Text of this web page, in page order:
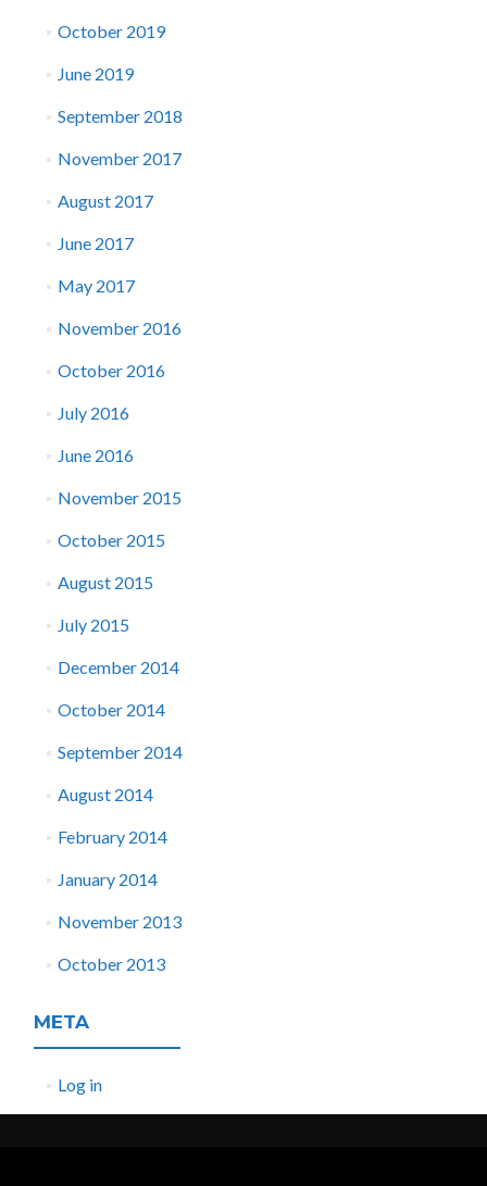
October 2019
June 2019
September 2018
November 2017
August 2017
June 2017
May 2017
November 2016
October 2016
July 2016
June 2016
November 2015
October 2015
August 2015
July 2015
December 2014
October 2014
September 2014
August 2014
February 2014
January 2014
November 2013
October 2013
META
Log in